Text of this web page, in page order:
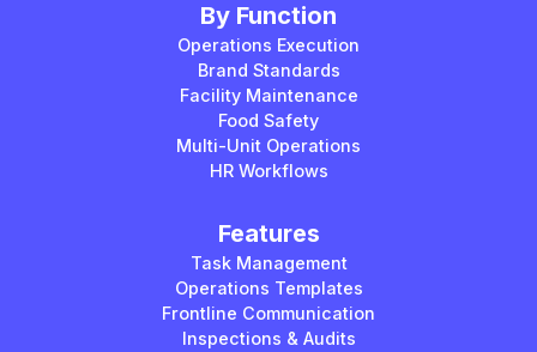
By Function
Operations Execution
Brand Standards
Facility Maintenance
Food Safety
Multi-Unit Operations
HR Workflows
Features
Task Management
Operations Templates
Frontline Communication
Inspections & Audits